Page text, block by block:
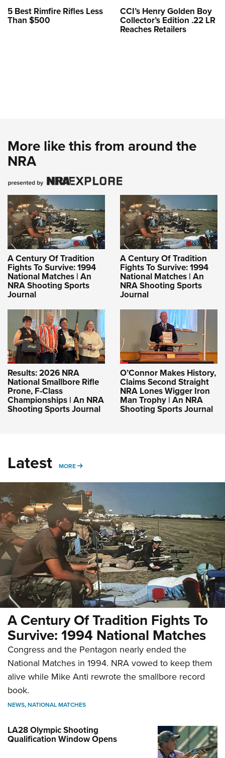
5 Best Rimfire Rifles Less
Than $500
CCI’s Henry Golden Boy
Collector’s Edition .22 LR
Reaches Retailers
More like this from around the
NRA
A Century Of Tradition
Fights To Survive: 1994
National Matches | An
NRA Shooting Sports
Journal
A Century Of Tradition
Fights To Survive: 1994
National Matches | An
NRA Shooting Sports
Journal
Results: 2026 NRA
National Smallbore Rifle
Prone, F-Class
Championships | An NRA
Shooting Sports Journal
O’Connor Makes History,
Claims Second Straight
NRA Lones Wigger Iron
Man Trophy | An NRA
Shooting Sports Journal
Latest MORE MORE
A Century Of Tradition Fights To
Survive: 1994 National Matches
Congress and the Pentagon nearly ended the
National Matches in 1994. NRA vowed to keep them
alive while Mike Anti rewrote the smallbore record
book.
NEWS,NATIONAL MATCHES
LA28 Olympic Shooting
Qualification Window Opens